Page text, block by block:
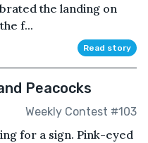
the landing on
f...
Read story
Peacocks
Weekly Contest #103
for a sign. Pink-eyed